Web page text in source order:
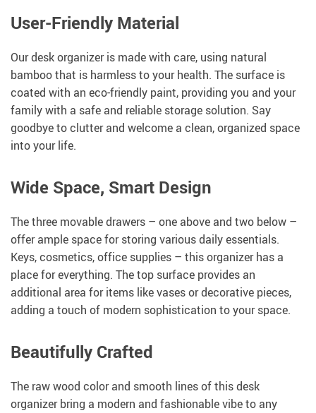
User-Friendly Material
Our desk organizer is made with care, using natural
bamboo that is harmless to your health. The surface is
coated with an eco-friendly paint, providing you and your
family with a safe and reliable storage solution. Say
goodbye to clutter and welcome a clean, organized space
into your life.
Wide Space, Smart Design
The three movable drawers – one above and two below –
offer ample space for storing various daily essentials.
Keys, cosmetics, office supplies – this organizer has a
place for everything. The top surface provides an
additional area for items like vases or decorative pieces,
adding a touch of modern sophistication to your space.
Beautifully Crafted
The raw wood color and smooth lines of this desk
organizer bring a modern and fashionable vibe to any